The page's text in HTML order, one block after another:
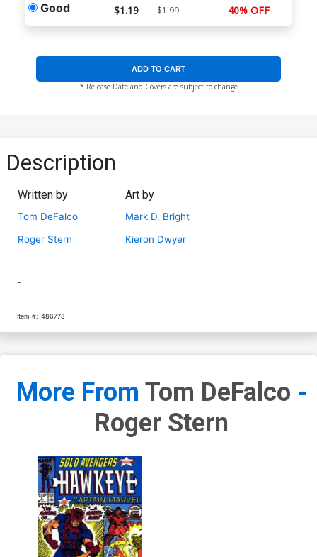
Good $1.19 $1.99 40% OFF
ADD TO CART
* Release Date and Covers are subject to change
Description
Written by
Tom DeFalco
Roger Stern
Art by
Mark D. Bright
Kieron Dwyer
-
Item #: 486778
More From Tom DeFalco -
Roger Stern